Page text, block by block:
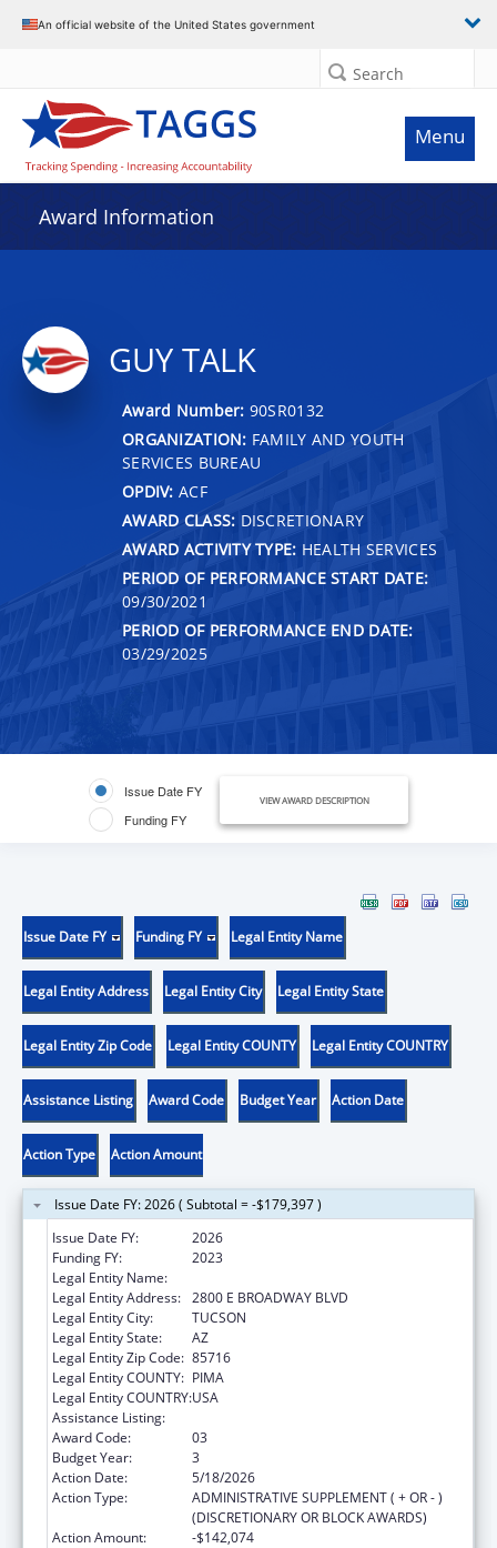
An official website of the United States government
Search
Menu
Award Information
GUY TALK
Award Number: 90SR0132
ORGANIZATION: FAMILY AND YOUTH
SERVICES BUREAU
OPDIV: ACF
AWARD CLASS: DISCRETIONARY
AWARD ACTIVITY TYPE: HEALTH SERVICES
PERIOD OF PERFORMANCE START DATE:
09/30/2021
PERIOD OF PERFORMANCE END DATE:
03/29/2025
Issue Date FY
Funding FY
VIEW AWARD DESCRIPTION
Issue Date FY Funding FY Legal Entity Name
Legal Entity Address Legal Entity City Legal Entity State
Legal Entity Zip Code Legal Entity COUNTY Legal Entity COUNTRY
Assistance Listing Award Code Budget Year Action Date
Action Type Action Amount
Issue Date FY: 2026 ( Subtotal = -$179,397 )
Issue Date FY:
2026
Funding FY:
2023
Legal Entity Name:
Legal Entity Address: 2800 E BROADWAY BLVD
Legal Entity City:
TUCSON
Legal Entity State:
AZ
Legal Entity Zip Code: 85716
Legal Entity COUNTY: PIMA
Legal Entity COUNTRY:USA
Assistance Listing:
Award Code:
03
Budget Year:
3
Action Date:
5/18/2026
Action Type:
ADMINISTRATIVE SUPPLEMENT ( + OR - )
(DISCRETIONARY OR BLOCK AWARDS)
Action Amount:
-$142,074